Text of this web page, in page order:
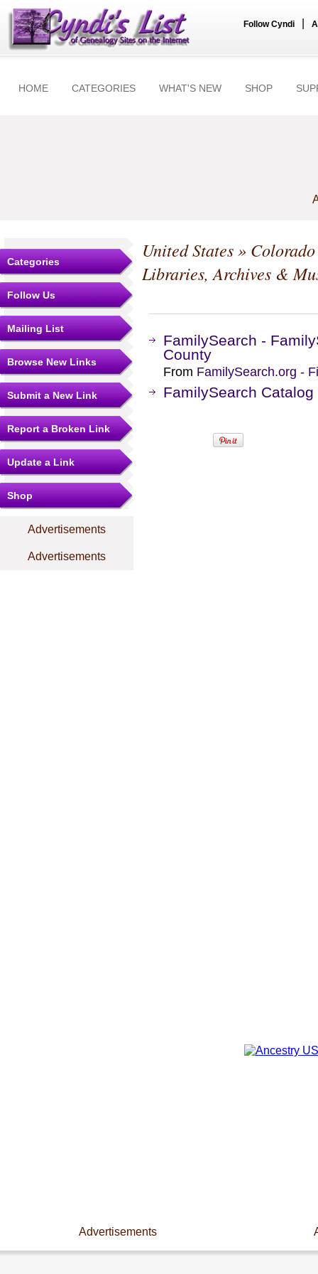
Follow Cyndi
HOME CATEGORIES WHAT'S NEW SHOP
Categories
Follow Us
Mailing List
Browse New Links
Submit a New Link
Report a Broken Link
Update a Link
Shop
Advertisements
Advertisements
United States» Colorado
Libraries, Archives &
FamilySearch -
County
From FamilySearch.org -
FamilySearch
Advertisements